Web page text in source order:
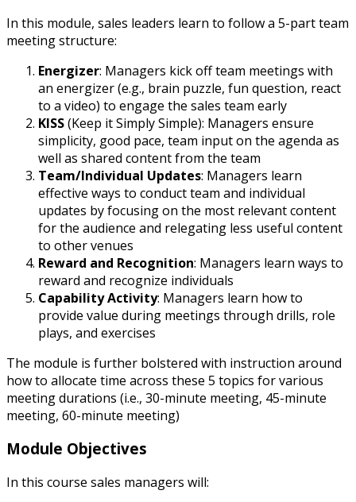
In this module, sales leaders learn to follow a 5-part team
meeting structure:
Energizer: Managers kick off team meetings with
an energizer (e.g., brain puzzle, fun question, react
to a video) to engage the sales team early
KISS(Keep it Simply Simple): Managers ensure
simplicity, good pace, team input on the agenda as
well as shared content from the team
Team/Individual Updates: Managers learn
effective ways to conduct team and individual
updates by focusing on the most relevant content
for the audience and relegating less useful content
to other venues
Reward and Recognition: Managers learn ways to
reward and recognize individuals
Capability Activity: Managers learn how to
provide value during meetings through drills, role
plays, and exercises
The module is further bolstered with instruction around
how to allocate time across these 5 topics for various
meeting durations (i.e., 30-minute meeting, 45-minute
meeting, 60-minute meeting)
Module Objectives
In this course sales managers will: